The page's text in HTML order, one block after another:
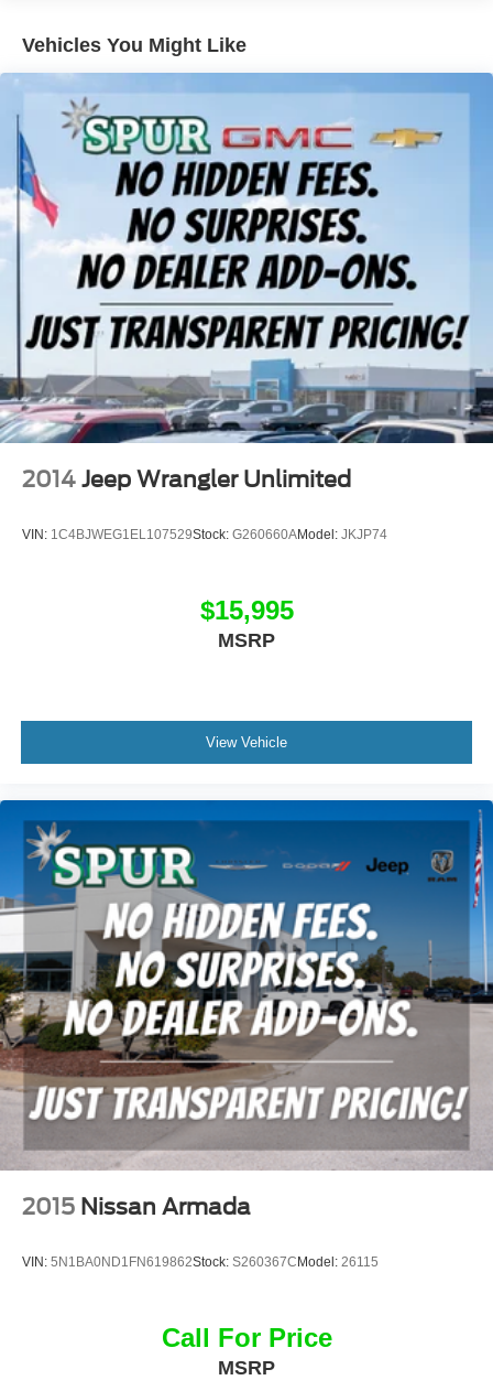
seat with 2-way power lumbar support, making every drive
more comfortable no matter the season.
Safety comes standard thanks to Buick Driver
Confidence, which includes Automatic Emergency
Braking, Forward Collision Alert, Lane Keep Assist with
Lane Departure Warning, Following Distance Indicator,
Front Pedestrian Braking, IntelliBeam® automatic high
beams, Rear Vision Camera, Teen Driver technology, and
Tire Pressure Monitoring for added peace of mind.
With its premium styling, excellent efficiency, and
advanced safety features, this Encore GX is the perfect
SUV for drivers looking for comfort, value, and confidence
on every trip.
Why Buy from Spur CDJR?
At Spur CDJR, we pride ourselves on offering a
transparent, hassle-free buying experience. Every pre-
represented so you can shop with confidence. Our friendly
Vehicles You Might Like
2014 Jeep Wrangler Unlimited
VIN: 1C4BJWEG1EL107529Stock: G260660AModel: JKJP74
$15,995
MSRP
View Vehicle
2015 Nissan Armada
VIN: 5N1BA0ND1FN619862Stock: S260367CModel: 26115
Call For Price
MSRP